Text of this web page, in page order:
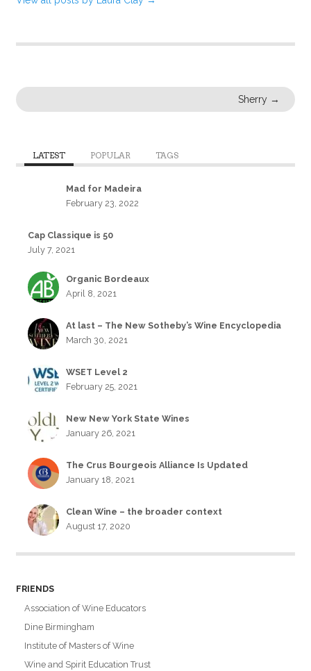
Sherry →
LATEST POPULAR TAGS
Mad for Madeira
February 23, 2022
Cap Classique is 50
July 7, 2021
Organic Bordeaux
April 8, 2021
At last – The New Sotheby’s Wine Encyclopedia
March 30, 2021
WSET Level 2
February 25, 2021
New New York State Wines
January 26, 2021
The Crus Bourgeois Alliance Is Updated
January 18, 2021
Clean Wine – the broader context
August 17, 2020
FRIENDS
Association of Wine Educators
Dine Birmingham
Institute of Masters of Wine
Wine and Spirit Education Trust